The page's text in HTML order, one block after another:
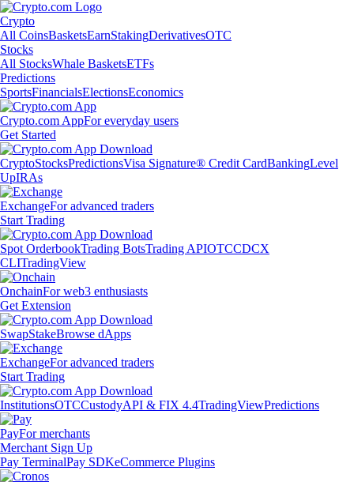
Crypto
All CoinsBasketsEarnStakingDerivativesOTC
Stocks
All StocksWhale BasketsETFs
Predictions
SportsFinancialsElectionsEconomics
Crypto.com AppFor everyday users
Get Started
CryptoStocksPredictionsVisa Signature® Credit CardBankingLevel
UpIRAs
ExchangeFor advanced traders
Start Trading
Spot OrderbookTrading BotsTrading APIOTCCDCX
CLITradingView
OnchainFor web3 enthusiasts
Get Extension
SwapStakeBrowse dApps
ExchangeFor advanced traders
Start Trading
InstitutionsOTCCustodyAPI & FIX 4.4TradingViewPredictions
PayFor merchants
Merchant Sign Up
Pay TerminalPay SDKeCommerce Plugins